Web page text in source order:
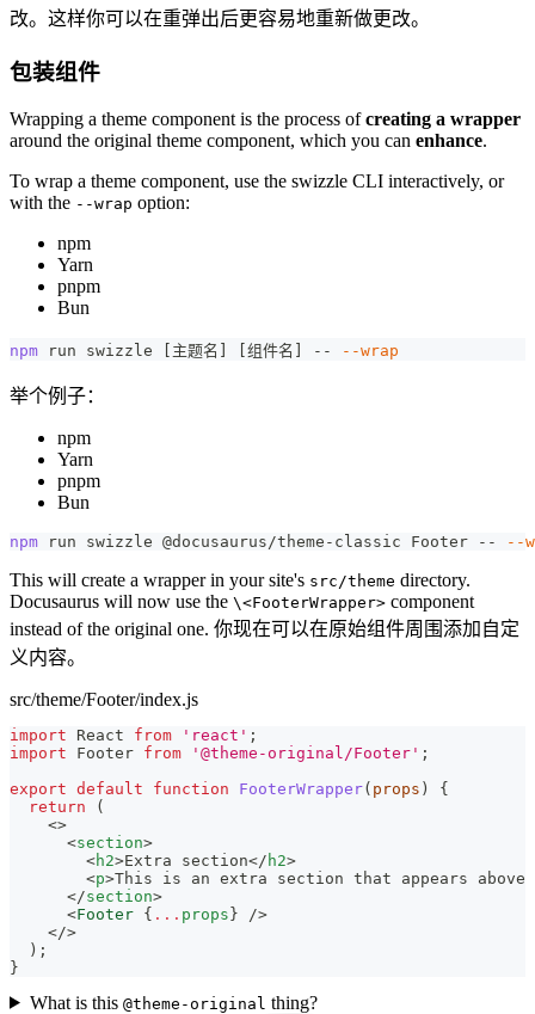
改。这样你可以在重弹出后更容易地重新做更改。
包装组件
Wrapping a theme component is the process ofcreating a wrapper
around the original theme component, which you can enhance.
To wrap a theme component, use the swizzle CLI interactively, or
with the --wrap option:
npm
Yarn
pnpm
Bun
npm run swizzle 主题名 组件名 -- --wrap
举个例子：
npm
Yarn
pnpm
Bun
npm run swizzle @docusaurus/theme-classic Footer -- --
This will create a wrapper in your site's src/theme directory.
Docusaurus will now use the \<FooterWrapper> component
instead of the original one. 你现在可以在原始组件周围添加自定
义内容。
src/theme/Footer/index.js
import React from 'react' ;
import
Footer from '@theme-original/Footer' ;
export default function FooterWrapper( props )
{
return
(
<>
<section>
<h2>Extra section</ h2>
<p>This is an extra section that appears
</section>
<Footer { ... props }
/>
</>
) ;
}
What is this @theme-original thing?